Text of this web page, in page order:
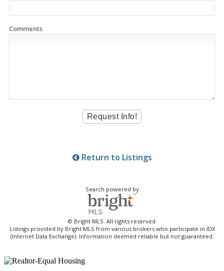
Comments
Return to Listings
Search powered by
© Bright MLS. All rights reserved.
Listings provided by Bright MLS from various brokers who participate in IDX
(Internet Data Exchange). Information deemed reliable but not guaranteed.